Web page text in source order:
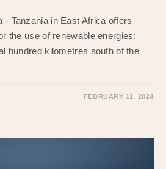
- Tanzania in East Africa offers
the use of renewable energies:
hundred kilometres south of the
FEBRUARY 11, 2024